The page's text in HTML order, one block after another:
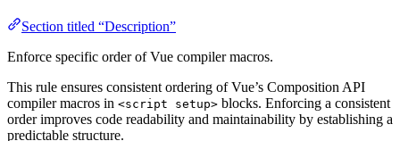
Section titled “Description”
Enforce specific order of Vue compiler macros.
This rule ensures consistent ordering of Vue’s Composition API
compiler macros in <script setup> blocks. Enforcing a consistent
order improves code readability and maintainability by establishing a
predictable structure.